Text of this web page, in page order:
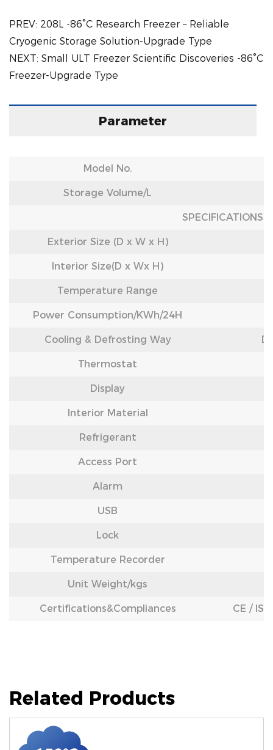
PREV: 208L -86°C Research Freezer – Reliable
Cryogenic Storage Solution-Upgrade Type
NEXT: Small ULT Freezer Scientific Discoveries -86°C
Freezer-Upgrade Type
Parameter
Model No.
Storage Volume/L
SPECIFICATIONS
Exterior Size (D x W x H)
Interior Size(D x Wx H)
Temperature Range
Power Consumption/KWh/24H
Cooling & Defrosting Way
Thermostat
Display
Interior Material
Refrigerant
Access Port
Alarm
USB
Lock
Temperature Recorder
Unit Weight/kgs
Certifications&Compliances CE /
Related Products